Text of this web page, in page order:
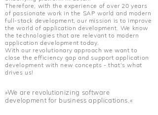
Therefore, with the experience of over 20 years
of passionate work in the SAP world and modern
full-stack development, our mission is to improve
the world of application development. We know
the technologies that are relevant to modern
application development today.
With our revolutionary approach we want to
close the efficiency gap and support application
development with new concepts - that's what
drives us!
»We are revolutionizing software
development for business applications.«